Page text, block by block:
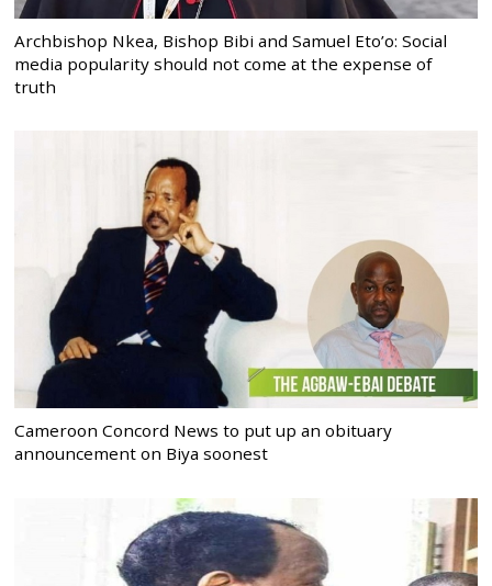
Archbishop Nkea, Bishop Bibi and Samuel Eto’o: Social
media popularity should not come at the expense of
truth
Cameroon Concord News to put up an obituary
announcement on Biya soonest